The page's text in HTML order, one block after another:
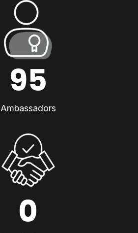
95
Ambassadors
0